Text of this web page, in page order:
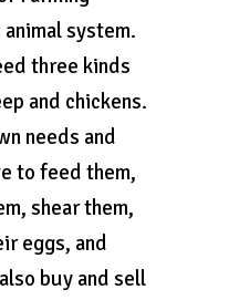
system.
three kinds
and chickens.
needs and
to feed them,
shear them,
eggs, and
buy and sell